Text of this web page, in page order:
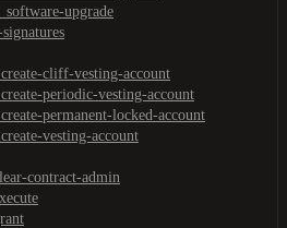
upgrade
cliff-vesting-account
periodic-vesting-account
permanent-locked-account
vesting-account
contract-admin